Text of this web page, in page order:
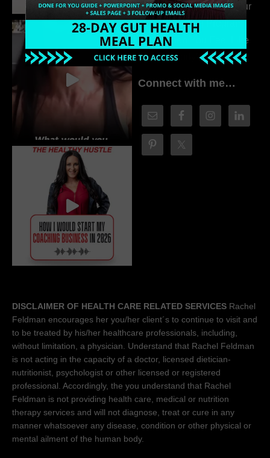
313. How to Fill Your
Coaching Program
When You Feel Like
Nobody’s Watching
Connect with me…
DISCLAIMER OF HEALTH CARE RELATED SERVICES Rachel
Feldman encourages her you/her client´s to continue to visit and
to be treated by his/her healthcare professionals, including,
without limitation, a physician. Understand that Rachel Feldman
is not acting in the capacity of a doctor, licensed dietician-
nutritionist, psychologist or other licensed or registered
professional. Accordingly, the you understand that Rachel
Feldman is not providing health care, medical or nutrition
therapy services and will not diagnose, treat or cure in any
manner whatsoever any disease, condition or other physical or
mental ailment of the human body.